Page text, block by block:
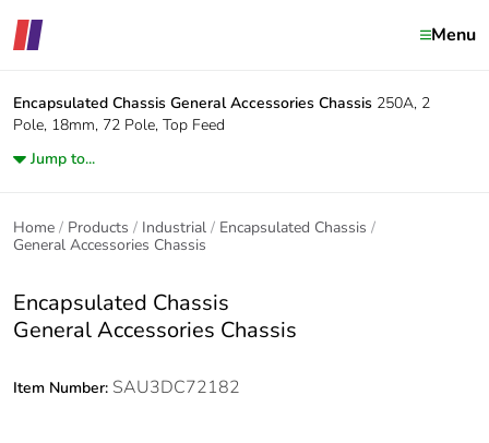
Menu
Encapsulated Chassis General Accessories Chassis 250A, 2
Pole, 18mm, 72 Pole, Top Feed
Jump to...
Home Products Industrial
Encapsulated Chassis
General Accessories Chassis
Encapsulated Chassis
General Accessories Chassis
Item Number: SAU3DC72182